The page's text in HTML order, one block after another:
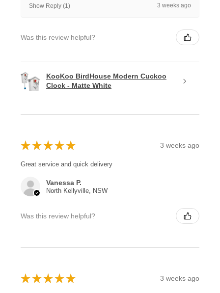
Show Reply (1) 3 weeks ago
Was this review helpful?
KooKoo BirdHouse Modern Cuckoo
Clock - Matte White
★ ★ ★ ★ ★ 3 weeks ago
Great service and quick delivery
Vanessa P.
North Kellyville, NSW
Was this review helpful?
★ ★ ★ ★ ★ 3 weeks ago